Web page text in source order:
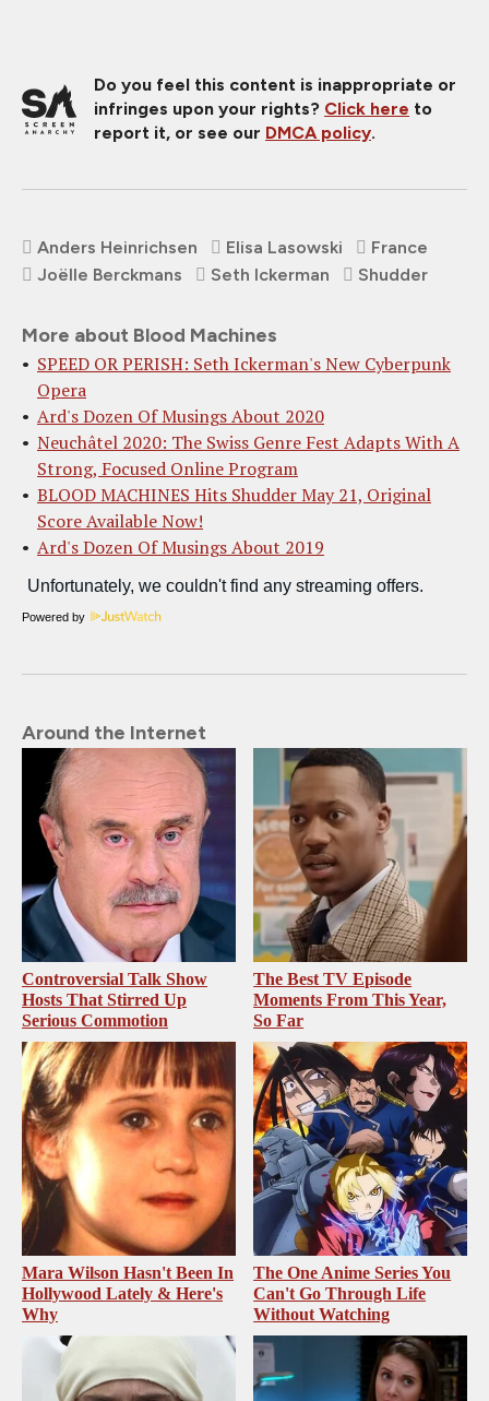
Do you feel this content is inappropriate or
infringes upon your rights? Click here to
report it, or see our DMCA policy.
Anders Heinrichsen Elisa Lasowski
France
Joëlle Berckmans
Seth Ickerman Shudder
More about Blood Machines
SPEED OR PERISH: Seth Ickerman's New Cyberpunk
Opera
Ard's Dozen Of Musings About 2020
Neuchâtel 2020: The Swiss Genre Fest Adapts With A
Strong, Focused Online Program
BLOOD MACHINES Hits Shudder May 21, Original
Score Available Now!
Ard's Dozen Of Musings About 2019
Powered by
Around the Internet
Controversial Talk Show
Hosts That Stirred Up
Serious Commotion
The Best TV Episode
Moments From This Year,
So Far
Mara Wilson Hasn't Been In
Hollywood Lately & Here's
Why
The One Anime Series You
Can't Go Through Life
Without Watching